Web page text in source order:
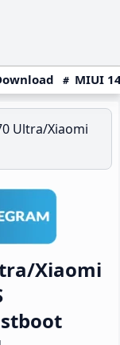
MIUI
Ultra/Xiaomi
Xiaomi